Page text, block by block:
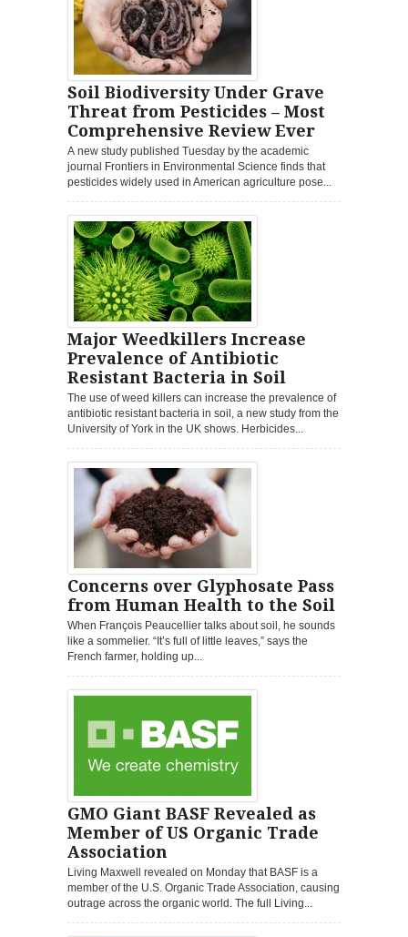
Soil Biodiversity Under Grave
Threat from Pesticides – Most
Comprehensive Review Ever
A new study published Tuesday by the academic
journal Frontiers in Environmental Science finds that
pesticides widely used in American agriculture pose...
Major Weedkillers Increase
Prevalence of Antibiotic
Resistant Bacteria in Soil
The use of weed killers can increase the prevalence of
antibiotic resistant bacteria in soil, a new study from the
University of York in the UK shows. Herbicides...
Concerns over Glyphosate Pass
from Human Health to the Soil
When François Peaucellier talks about soil, he sounds
like a sommelier. “It’s full of little leaves,” says the
French farmer, holding up...
GMO Giant BASF Revealed as
Member of US Organic Trade
Association
Living Maxwell revealed on Monday that BASF is a
member of the U.S. Organic Trade Association, causing
outrage across the organic world. The full Living...